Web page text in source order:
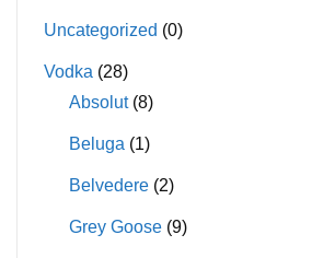
Uncategorized (0)
Vodka (28)
Absolut (8)
Beluga (1)
Belvedere (2)
Grey Goose (9)